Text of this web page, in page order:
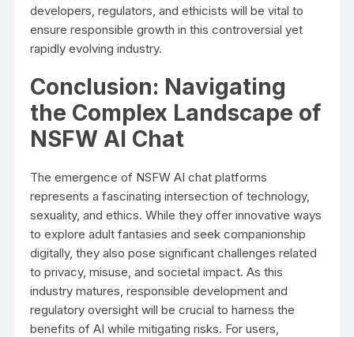
developers, regulators, and ethicists will be vital to
ensure responsible growth in this controversial yet
rapidly evolving industry.
Conclusion: Navigating
the Complex Landscape of
NSFW AI Chat
The emergence of NSFW AI chat platforms
represents a fascinating intersection of technology,
sexuality, and ethics. While they offer innovative ways
to explore adult fantasies and seek companionship
digitally, they also pose significant challenges related
to privacy, misuse, and societal impact. As this
industry matures, responsible development and
regulatory oversight will be crucial to harness the
benefits of AI while mitigating risks. For users,